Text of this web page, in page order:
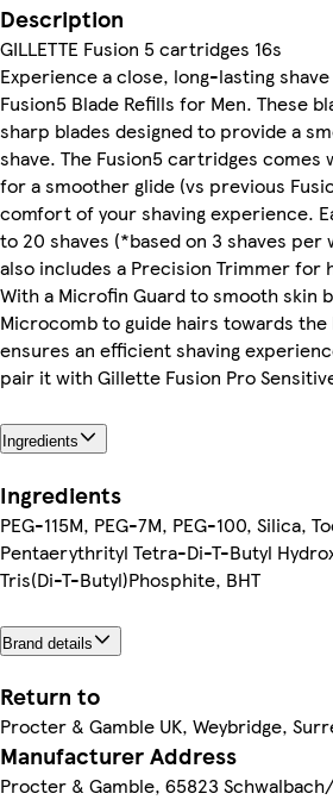
Description
GILLETTE Fusion 5 cartridges 16s
Experience a close, long-lasting
Fusion5 Blade Refills for Men. These
sharp blades designed to provide a
shave. The Fusion5 cartridges
for a smoother glide (vs previous
comfort of your shaving experience.
to 20 shaves (*based on 3 shaves per
also includes a Precision Trimmer
With a Microfin Guard to smooth skin
Microcomb to guide hairs towards
ensures an efficient shaving
pair it with Gillette Fusion Pro
Ingredients
Ingredients
PEG-115M, PEG-7M, PEG-100, Silica,
Pentaerythrityl Tetra-Di-T-Butyl
Tris(Di-T-Butyl)Phosphite, BHT
Brand details
Return to
Procter & Gamble UK, Weybridge,
Manufacturer Address
Procter & Gamble, 65823